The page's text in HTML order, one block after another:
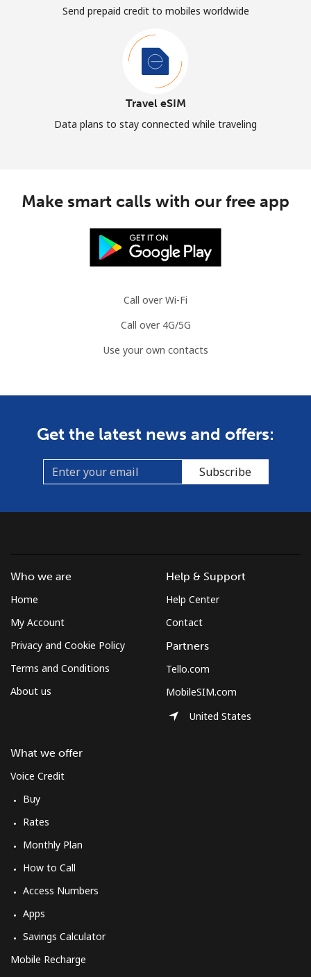
Send prepaid credit to mobiles worldwide
Travel eSIM
Data plans to stay connected while traveling
Make smart calls with our free app
Call over Wi-Fi
Call over 4G/5G
Use your own contacts
Get the latest news and offers:
Subscribe
Who we are
Home
My Account
Privacy and Cookie Policy
Terms and Conditions
About us
What we offer
Voice Credit
Buy
Rates
Monthly Plan
How to Call
Access Numbers
Apps
Savings Calculator
Mobile Recharge
Help & Support
Help Center
Contact
Partners
Tello.com
MobileSIM.com
United States